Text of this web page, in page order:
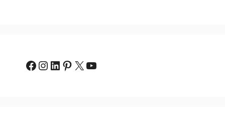
Facebook
Instagram
LinkedIn
Pinterest
X YouTube